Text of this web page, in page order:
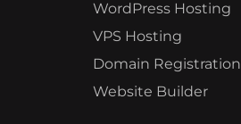
WordPress Hosting
VPS Hosting
Domain Registration
Website Builder